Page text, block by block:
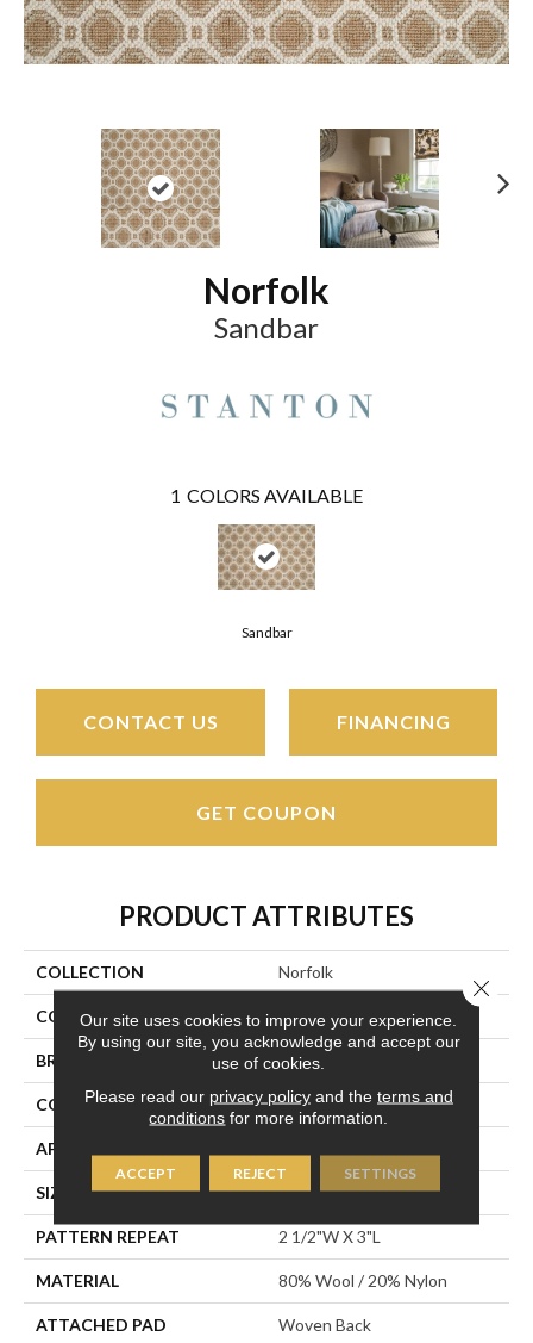
Norfolk
Sandbar
1 COLORS AVAILABLE
Sandbar
CONTACT US FINANCING
GET COUPON
PRODUCT ATTRIBUTES
COLLECTION Norfolk
COLOR Tan
BRAND Stanton
CONSTRUCTION Wilton Woven
APPLICATION
SIZE 13'2"
PATTERN REPEAT 2 1/2"W X 3"L
MATERIAL 80% Wool / 20% Nylon
ATTACHED PAD Woven Back
Our site uses cookies to improve your experience.
By using our site, you acknowledge and accept our
use of cookies.
Please read our privacy policyand the terms and
conditions for more information.
ACCEPT REJECT SETTINGS
Close